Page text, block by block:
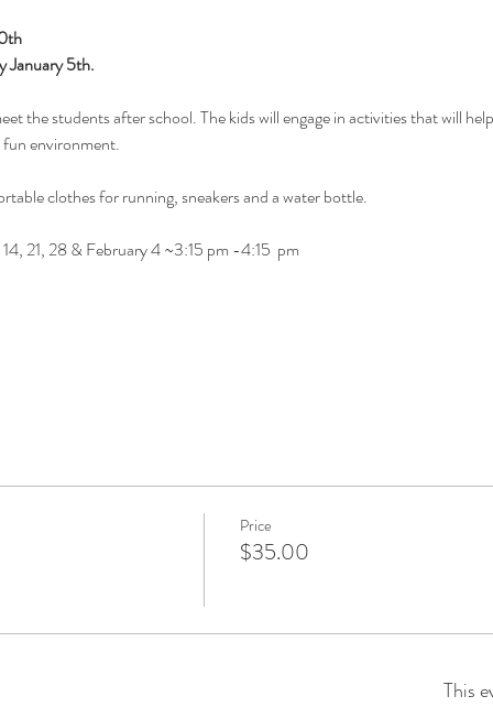
January 5th.
the students after school. The kids will engage in activities that will
fun environment.
clothes for running, sneakers and a water bottle.
21, 28 & February 4 ~3:15 pm -4:15  pm
Price
$35.00
This